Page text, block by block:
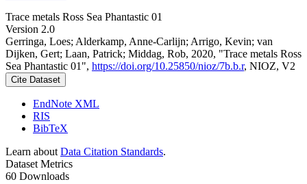
Trace metals Ross Sea Phantastic 01
Version 2.0
Gerringa, Loes; Alderkamp, Anne-Carlijn; Arrigo, Kevin; van
Dijken, Gert; Laan, Patrick; Middag, Rob, 2020, "Trace metals Ross
Sea Phantastic 01", https://doi.org/10.25850/nioz/7b.b.r, NIOZ, V2
Cite Dataset
EndNote XML
RIS
BibTeX
Learn about Data Citation Standards.
Dataset Metrics
60 Downloads